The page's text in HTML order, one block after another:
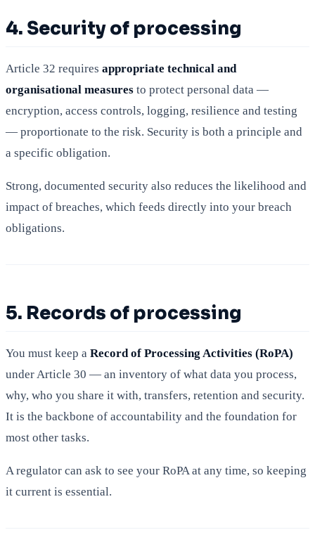
4. Security of processing
Article 32 requires appropriate technical and
organisational measures to protect personal data —
encryption, access controls, logging, resilience and testing
— proportionate to the risk. Security is both a principle and
a specific obligation.
Strong, documented security also reduces the likelihood and
impact of breaches, which feeds directly into your breach
obligations.
5. Records of processing
You must keep a Record of Processing Activities (RoPA)
under Article 30 — an inventory of what data you process,
why, who you share it with, transfers, retention and security.
It is the backbone of accountability and the foundation for
most other tasks.
A regulator can ask to see your RoPA at any time, so keeping
it current is essential.